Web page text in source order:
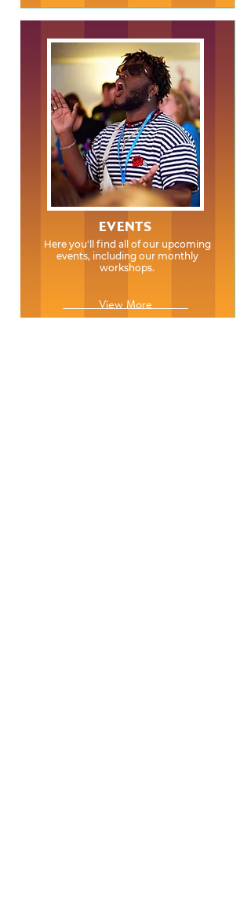
EVENTS
Here you'll find all of our upcoming
events, including our monthly
workshops.
View More